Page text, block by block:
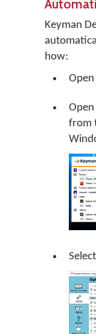
Keyman
how:
from